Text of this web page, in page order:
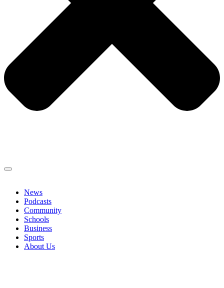
News
Podcasts
Community
Schools
Business
Sports
About Us